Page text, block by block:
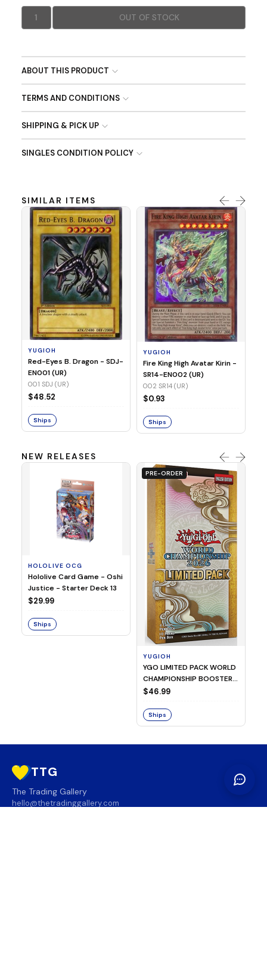
1 OUT OF STOCK
ABOUT THIS PRODUCT
TERMS AND CONDITIONS
SHIPPING & PICK UP
SINGLES CONDITION POLICY
SIMILAR ITEMS
YUGIOH
Red-Eyes B. Dragon - SDJ-
EN001 (UR)
001 SDJ (UR)
$48.52
Ships
YUGIOH
Fire King High Avatar Kirin -
SR14-EN002 (UR)
002 SR14 (UR)
$0.93
Ships
NEW RELEASES
HOLOLIVE OCG
Hololive Card Game - Oshi
Justice - Starter Deck 13
$29.99
Ships
PRE-ORDER
YUGIOH
YGO LIMITED PACK WORLD
CHAMPIONSHIP BOOSTER
2026
$46.99
Ships
TTG
The Trading Gallery
hello@thetradinggallery.com